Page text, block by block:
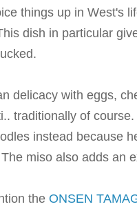
things up in West's
dish in particular
delicacy with eggs,
traditionally of
instead because
miso also adds an
the ONSEN